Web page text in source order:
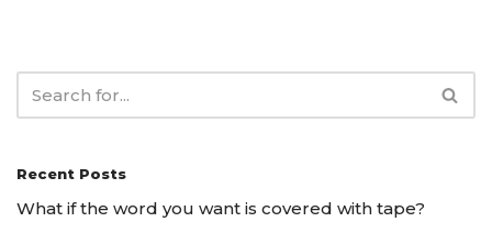
Recent Posts
What if the word you want is covered with tape?